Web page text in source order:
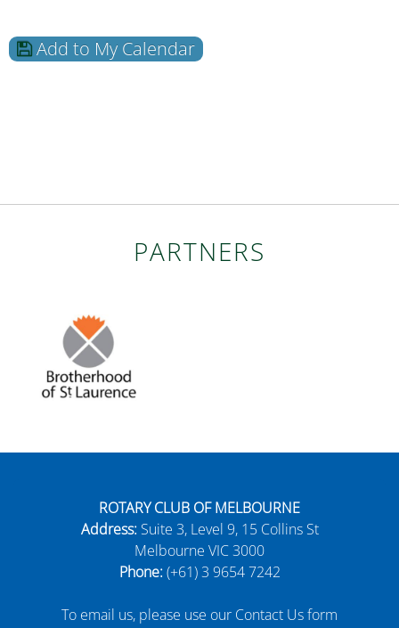
Add to My Calendar
PARTNERS
ROTARY CLUB OF MELBOURNE
Address:Suite 3, Level 9, 15 Collins St
Melbourne VIC 3000
Phone:(+61) 3 9654 7242
To email us, please use our Contact Us form